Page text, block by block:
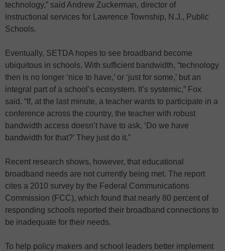
technology,” said Andrew Zuckerman, director of
instructional services for Lawrence Township, N.J., Public
Schools.
Eventually, SETDA hopes to see broadband become
ubiquitous in schools. With sufficient bandwidth, “technology
then is no longer ‘nice to have,’ or ‘just for some,’ but an
integral part of a school’s ecosystem. It’s systemic,” Fox
said. “If, at the last minute, a teacher wants to participate in a
conference across the country, the teacher with robust
bandwidth access doesn’t have to ask, ‘Do we have
bandwidth for that?’ They just do it.”
Recent research shows, however, that educational
broadband needs are not currently being met. The report
cites a 2010 survey by the Federal Communications
Commission (FCC), which found that nearly 80 percent of
responding schools reported their broadband connections to
be inadequate for their needs.
To help policy makers and school leaders better implement